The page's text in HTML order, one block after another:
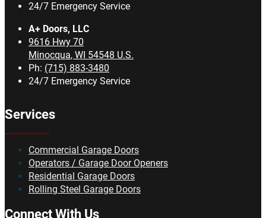
24/7 Emergency Service
A+ Doors, LLC
9616 Hwy 70
Minocqua, WI 54548 U.S.
Ph: (715) 883-3480
24/7 Emergency Service
Services
Commercial Garage Doors
Operators / Garage Door Openers
Residential Garage Doors
Rolling Steel Garage Doors
Connect With Us